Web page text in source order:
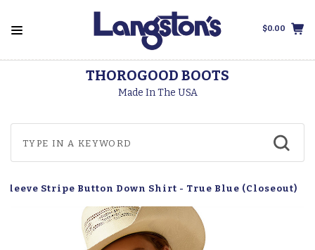
$0.00
THOROGOOD BOOTS
Made In The USA
Stripe Button Down Shirt - True Blue (Closeout)